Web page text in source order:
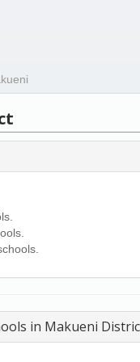
in Makueni